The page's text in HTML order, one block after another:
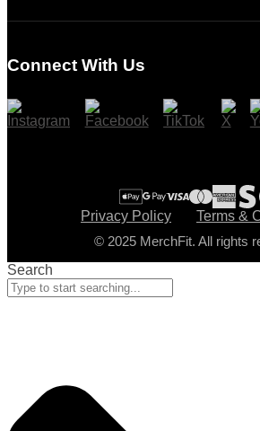
Checkout
Connect With Us
Privacy Policy
Terms &
© 2025 MerchFit. All rights
Search